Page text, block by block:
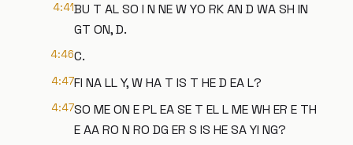
4:41BU T AL SO I N NE W YO RK AN D WA SH IN
GT ON, D.
4:46C.
4:47FI NA LL Y, W HA T IS T HE D EA L?
4:47SO ME ON E PL EA SE T EL L ME WH ER E TH
E AA RO N RO DG ER S IS HE SA YI NG?